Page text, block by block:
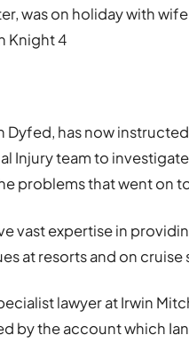
was on holiday with
Knight 4
Dyfed, has now
Injury team to
problems that went on
vast expertise in
at resorts and on
lawyer at Irwin
by the account which